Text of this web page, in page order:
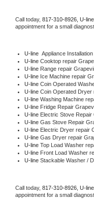
Call today, 817-310-8926, U-line
appointment for a small
U-line Appliance Installation
U-line Cooktop repair
U-line Range repair
U-line Ice Machine repair
U-line Coin Operated
U-line Coin Operated Dryer
U-line Washing Machine
U-line Fridge Repair
U-line Electric Stove Repair
U-line Gas Stove Repair
U-line Electric Dryer repair
U-line Gas Dryer repair
U-line Top Load Washer
U-line Front Load Washer
U-line Stackable Washer /
Call today, 817-310-8926, U-line
appointment for a small